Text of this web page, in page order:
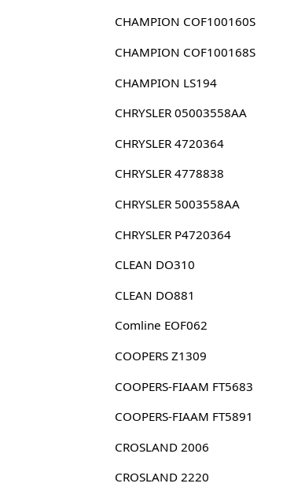
CHAMPION COF100160S
CHAMPION COF100168S
CHAMPION LS194
CHRYSLER 05003558AA
CHRYSLER 4720364
CHRYSLER 4778838
CHRYSLER 5003558AA
CHRYSLER P4720364
CLEAN DO310
CLEAN DO881
Comline EOF062
COOPERS Z1309
COOPERS-FIAAM FT5683
COOPERS-FIAAM FT5891
CROSLAND 2006
CROSLAND 2220